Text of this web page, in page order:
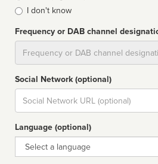
I don't know
Frequency or DAB channel
Social Network (optional)
Social
url
Language (optional)
Language